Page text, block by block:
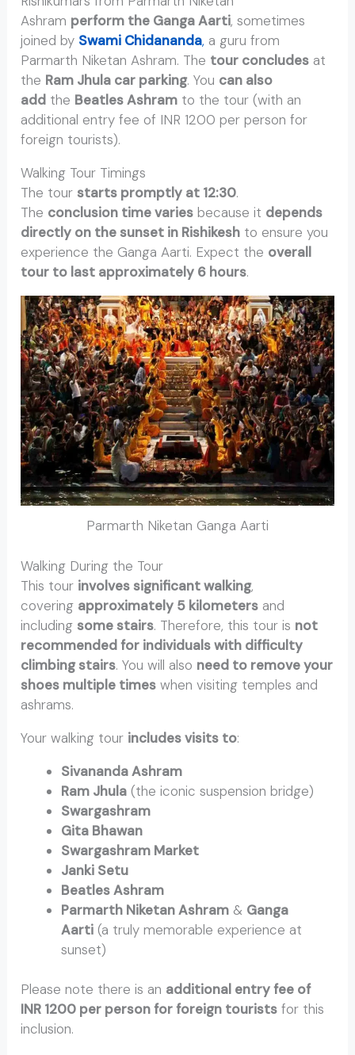
Ashram perform the Ganga Aarti, sometimes
joined by Swami Chidananda, a guru from
Parmarth Niketan Ashram. The tour concludes at
the Ram Jhula car parking. You can also
add the Beatles Ashram to the tour (with an
additional entry fee of INR 1200 per person for
foreign tourists).
Walking Tour Timings
The tour starts promptly at 12:30.
The conclusion time varies because it depends
directly on the sunset in Rishikesh to ensure you
experience the Ganga Aarti. Expect the overall
tour to last approximately 6 hours.
Parmarth Niketan Ganga Aarti
Walking During the Tour
This tour involves significant walking,
covering approximately 5 kilometers and
including some stairs. Therefore, this tour is not
recommended for individuals with difficulty
climbing stairs. You will also need to remove your
shoes multiple times when visiting temples and
ashrams.
Your walking tour includes visits to:
Sivananda Ashram
Ram Jhula (the iconic suspension bridge)
Swargashram
Gita Bhawan
Swargashram Market
Janki Setu
Beatles Ashram
Parmarth Niketan Ashram & Ganga
Aarti (a truly memorable experience at
sunset)
Please note there is an additional entry fee of
INR 1200 per person for foreign tourists for this
inclusion.